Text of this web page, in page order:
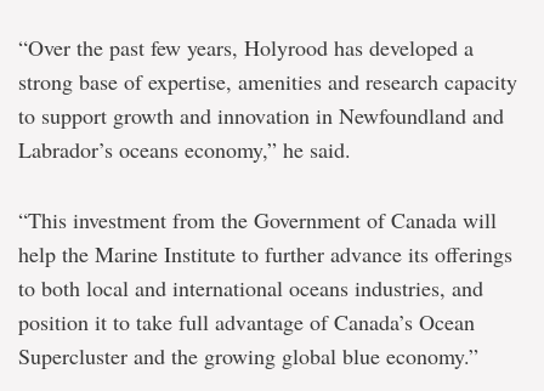
“Over the past few years, Holyrood has developed a
strong base of expertise, amenities and research capacity
to support growth and innovation in Newfoundland and
Labrador’s oceans economy,” he said.
“This investment from the Government of Canada will
help the Marine Institute to further advance its offerings
to both local and international oceans industries, and
position it to take full advantage of Canada’s Ocean
Supercluster and the growing global blue economy.”